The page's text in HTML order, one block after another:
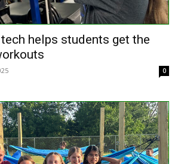
helps students get the
0